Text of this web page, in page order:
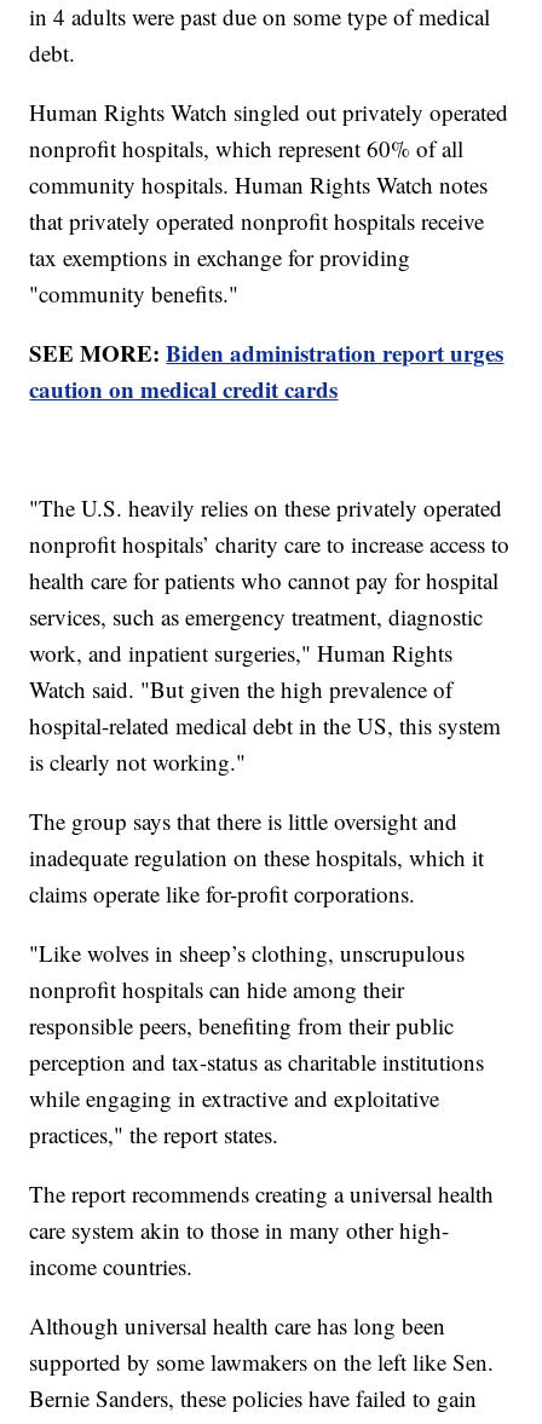
in 4 adults were past due on some type of medical
debt.
Human Rights Watch singled out privately operated
nonprofit hospitals, which represent 60% of all
community hospitals. Human Rights Watch notes
that privately operated nonprofit hospitals receive
tax exemptions in exchange for providing
"community benefits."
SEE MORE:Biden administration report urges
caution on medical credit cards
"The U.S. heavily relies on these privately operated
nonprofit hospitals’ charity care to increase access to
health care for patients who cannot pay for hospital
services, such as emergency treatment, diagnostic
work, and inpatient surgeries," Human Rights
Watch said. "But given the high prevalence of
hospital-related medical debt in the US, this system
is clearly not working."
The group says that there is little oversight and
inadequate regulation on these hospitals, which it
claims operate like for-profit corporations.
"Like wolves in sheep’s clothing, unscrupulous
nonprofit hospitals can hide among their
responsible peers, benefiting from their public
perception and tax-status as charitable institutions
while engaging in extractive and exploitative
practices," the report states.
The report recommends creating a universal health
care system akin to those in many other high-
income countries.
Although universal health care has long been
supported by some lawmakers on the left like Sen.
Bernie Sanders, these policies have failed to gain